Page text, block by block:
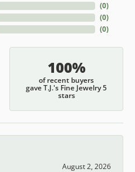
(0)
(0)
(0)
100%
of recent buyers
gave T.J.'s Fine Jewelry 5
stars
August 2, 2026